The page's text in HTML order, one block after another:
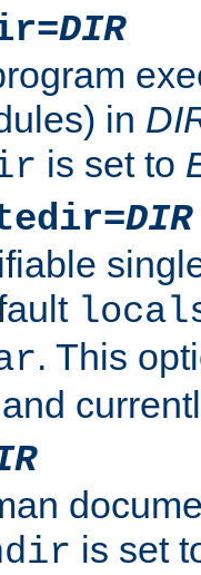
DIR
in
is set to
DIR
. This
and
is set